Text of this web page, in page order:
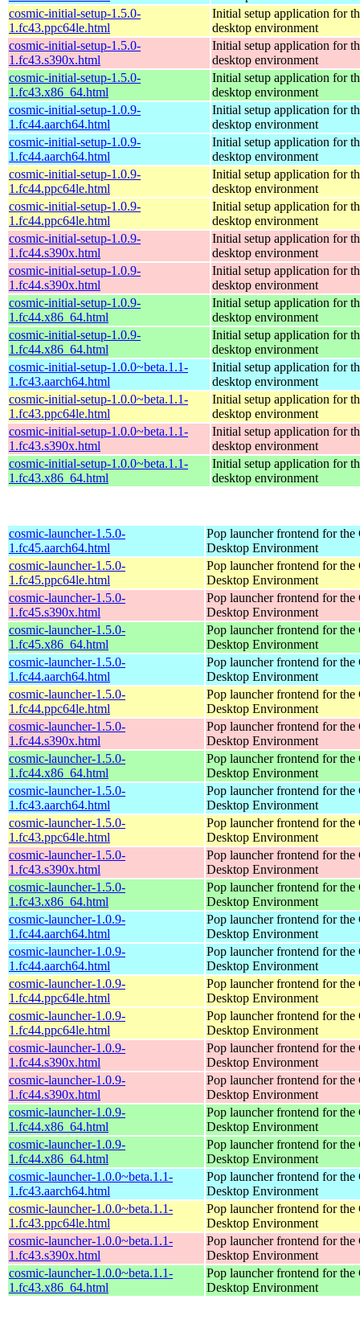
cosmic-initial-setup-1.5.0-
1.fc43.ppc64le.html
Initial setup application for
desktop environment
cosmic-initial-setup-1.5.0-
1.fc43.s390x.html
Initial setup application for
desktop environment
cosmic-initial-setup-1.5.0-
1.fc43.x86_64.html
Initial setup application for
desktop environment
cosmic-initial-setup-1.0.9-
1.fc44.aarch64.html
Initial setup application for
desktop environment
cosmic-initial-setup-1.0.9-
1.fc44.aarch64.html
Initial setup application for
desktop environment
cosmic-initial-setup-1.0.9-
1.fc44.ppc64le.html
Initial setup application for
desktop environment
cosmic-initial-setup-1.0.9-
1.fc44.ppc64le.html
Initial setup application for
desktop environment
cosmic-initial-setup-1.0.9-
1.fc44.s390x.html
Initial setup application for
desktop environment
cosmic-initial-setup-1.0.9-
1.fc44.s390x.html
Initial setup application for
desktop environment
cosmic-initial-setup-1.0.9-
1.fc44.x86_64.html
Initial setup application for
desktop environment
cosmic-initial-setup-1.0.9-
1.fc44.x86_64.html
Initial setup application for
desktop environment
cosmic-initial-setup-1.0.0~beta.1.1-
1.fc43.aarch64.html
Initial setup application for
desktop environment
cosmic-initial-setup-1.0.0~beta.1.1-
1.fc43.ppc64le.html
Initial setup application for
desktop environment
cosmic-initial-setup-1.0.0~beta.1.1-
1.fc43.s390x.html
Initial setup application for
desktop environment
cosmic-initial-setup-1.0.0~beta.1.1-
1.fc43.x86_64.html
Initial setup application for
desktop environment
cosmic-launcher-1.5.0-
1.fc45.aarch64.html
Pop launcher frontend for
Desktop Environment
cosmic-launcher-1.5.0-
1.fc45.ppc64le.html
Pop launcher frontend for
Desktop Environment
cosmic-launcher-1.5.0-
1.fc45.s390x.html
Pop launcher frontend for
Desktop Environment
cosmic-launcher-1.5.0-
1.fc45.x86_64.html
Pop launcher frontend for
Desktop Environment
cosmic-launcher-1.5.0-
1.fc44.aarch64.html
Pop launcher frontend for
Desktop Environment
cosmic-launcher-1.5.0-
1.fc44.ppc64le.html
Pop launcher frontend for
Desktop Environment
cosmic-launcher-1.5.0-
1.fc44.s390x.html
Pop launcher frontend for
Desktop Environment
cosmic-launcher-1.5.0-
1.fc44.x86_64.html
Pop launcher frontend for
Desktop Environment
cosmic-launcher-1.5.0-
1.fc43.aarch64.html
Pop launcher frontend for
Desktop Environment
cosmic-launcher-1.5.0-
1.fc43.ppc64le.html
Pop launcher frontend for
Desktop Environment
cosmic-launcher-1.5.0-
1.fc43.s390x.html
Pop launcher frontend for
Desktop Environment
cosmic-launcher-1.5.0-
1.fc43.x86_64.html
Pop launcher frontend for
Desktop Environment
cosmic-launcher-1.0.9-
1.fc44.aarch64.html
Pop launcher frontend for
Desktop Environment
cosmic-launcher-1.0.9-
1.fc44.aarch64.html
Pop launcher frontend for
Desktop Environment
cosmic-launcher-1.0.9-
1.fc44.ppc64le.html
Pop launcher frontend for
Desktop Environment
cosmic-launcher-1.0.9-
1.fc44.ppc64le.html
Pop launcher frontend for
Desktop Environment
cosmic-launcher-1.0.9-
1.fc44.s390x.html
Pop launcher frontend for
Desktop Environment
cosmic-launcher-1.0.9-
1.fc44.s390x.html
Pop launcher frontend for
Desktop Environment
cosmic-launcher-1.0.9-
1.fc44.x86_64.html
Pop launcher frontend for
Desktop Environment
cosmic-launcher-1.0.9-
1.fc44.x86_64.html
Pop launcher frontend for
Desktop Environment
cosmic-launcher-1.0.0~beta.1.1-
1.fc43.aarch64.html
Pop launcher frontend for
Desktop Environment
cosmic-launcher-1.0.0~beta.1.1-
1.fc43.ppc64le.html
Pop launcher frontend for
Desktop Environment
cosmic-launcher-1.0.0~beta.1.1-
1.fc43.s390x.html
Pop launcher frontend for
Desktop Environment
cosmic-launcher-1.0.0~beta.1.1-
1.fc43.x86_64.html
Pop launcher frontend for
Desktop Environment